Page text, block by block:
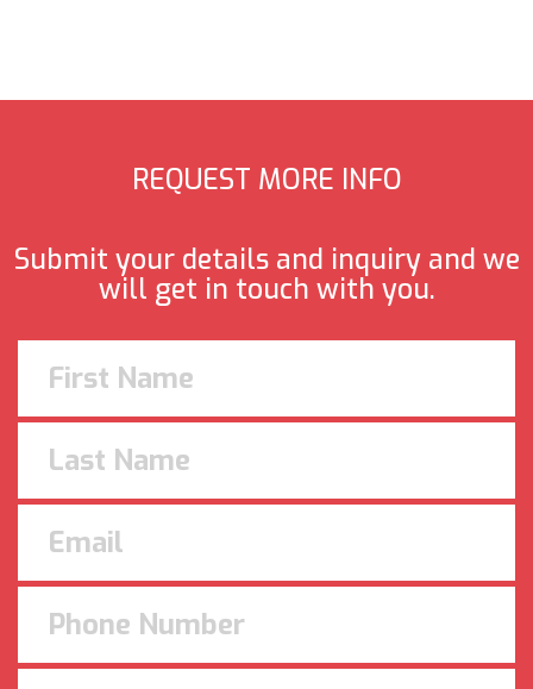
REQUEST MORE INFO
Submit your details and inquiry and we
will get in touch with you.